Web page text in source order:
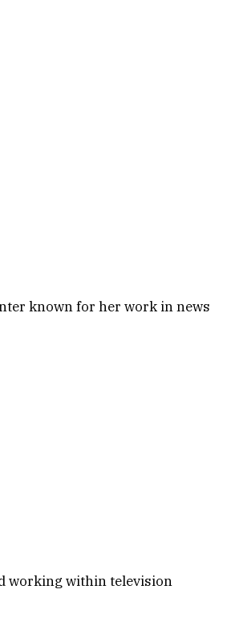
known for her work in news
working within television